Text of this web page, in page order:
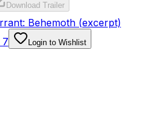
Download Trailer
Behemoth (excerpt)
7
Login to Wishlist